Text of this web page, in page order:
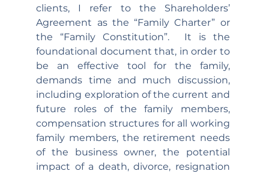
clients, I refer to the Shareholders’
Agreement as the “Family Charter” or
the “Family Constitution”.  It is the
foundational document that, in order to
be an effective tool for the family,
demands time and much discussion,
including exploration of the current and
future roles of the family members,
compensation structures for all working
family members, the retirement needs
of the business owner, the potential
impact of a death, divorce, resignation